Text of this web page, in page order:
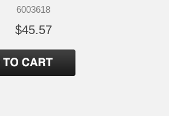
6003618
$45.57